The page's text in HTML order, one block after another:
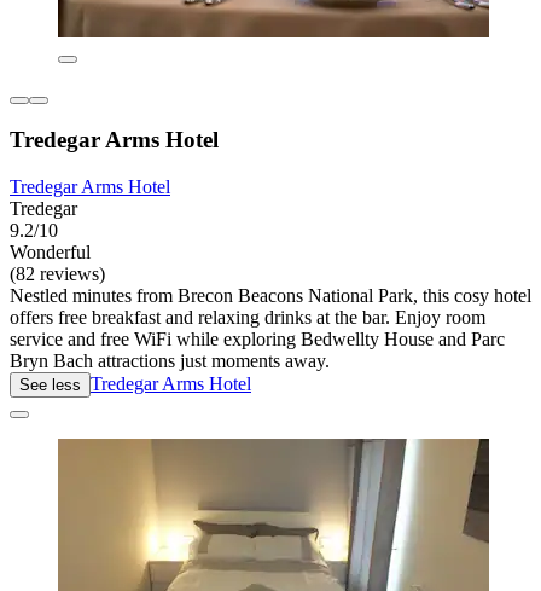
Tredegar Arms Hotel
Tredegar Arms Hotel
Tredegar
9.2/10
Wonderful
(82 reviews)
Nestled minutes from Brecon Beacons National Park, this cosy hotel
offers free breakfast and relaxing drinks at the bar. Enjoy room
service and free WiFi while exploring Bedwellty House and Parc
Bryn Bach attractions just moments away.
See less Tredegar Arms Hotel